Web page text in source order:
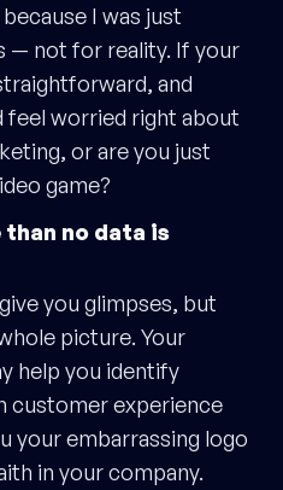
I was just
— not for reality. If your
and
feel worried right about
or are you just
game?
no data is
you glimpses, but
picture. Your
help you identify
customer experience
your embarrassing logo
in your company.